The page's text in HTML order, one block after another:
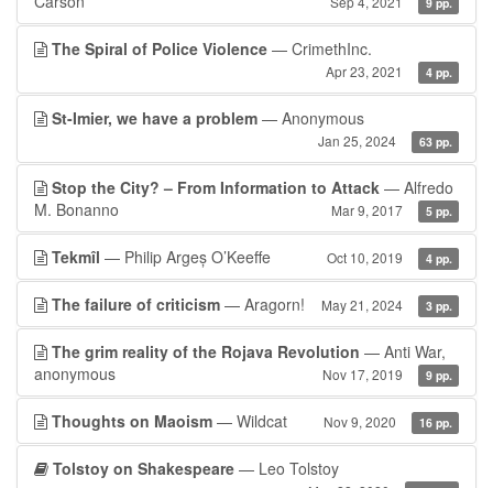
The Spiral of Police Violence — CrimethInc.
Apr 23, 2021 4 pp.
St-Imier, we have a problem — Anonymous
Jan 25, 2024 63 pp.
Stop the City? – From Information to Attack — Alfredo
M. Bonanno
Mar 9, 2017 5 pp.
Tekmîl — Philip Argeș O’Keeffe Oct 10, 2019 4 pp.
The failure of criticism — Aragorn! May 21, 2024 3 pp.
The grim reality of the Rojava Revolution — Anti War,
anonymous
Nov 17, 2019 9 pp.
Thoughts on Maoism — Wildcat Nov 9, 2020 16 pp.
Tolstoy on Shakespeare — Leo Tolstoy